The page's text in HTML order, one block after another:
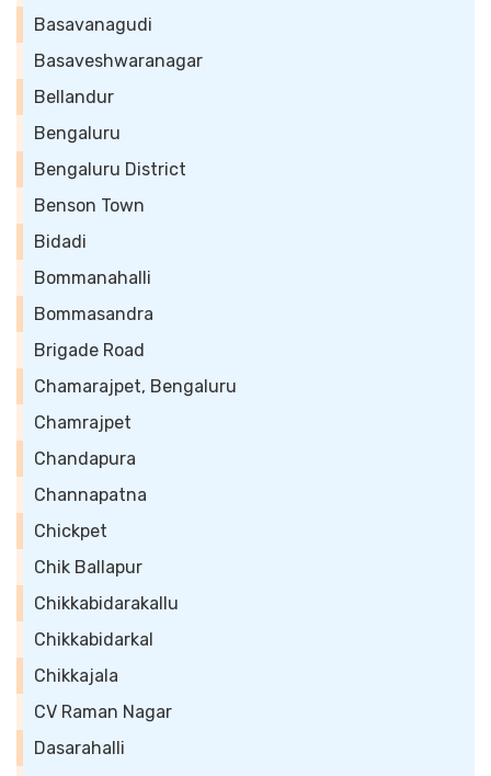
Basavanagudi
Basaveshwaranagar
Bellandur
Bengaluru
Bengaluru District
Benson Town
Bidadi
Bommanahalli
Bommasandra
Brigade Road
Chamarajpet, Bengaluru
Chamrajpet
Chandapura
Channapatna
Chickpet
Chik Ballapur
Chikkabidarakallu
Chikkabidarkal
Chikkajala
CV Raman Nagar
Dasarahalli